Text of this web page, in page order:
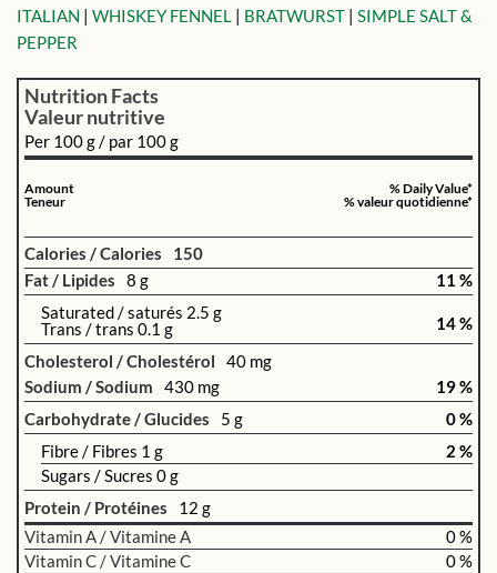
ITALIAN | WHISKEY FENNEL | BRATWURST | SIMPLE SALT &
PEPPER
Nutrition Facts
Valeur nutritive
Per 100 g / par 100 g
Amount
Teneur
% Daily Value*
% valeur quotidienne*
Calories / Calories
150
Fat / Lipides
8 g
11 %
Saturated / saturés 2.5 g
14 %
Trans / trans 0.1 g
Cholesterol / Cholestérol
40 mg
Sodium / Sodium
430 mg
19 %
Carbohydrate / Glucides
5 g
0 %
Fibre / Fibres 1 g
2 %
Sugars / Sucres 0 g
Protein / Protéines
12 g
Vitamin A / Vitamine A
0 %
Vitamin C / Vitamine C
0 %